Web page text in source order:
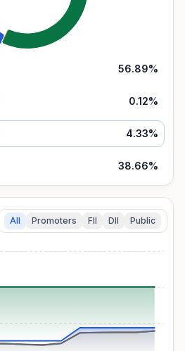
56.89%
0.12%
4.33%
38.66%
All Promoters FII DII Public